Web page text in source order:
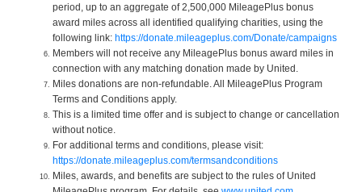
period, up to an aggregate of 2,500,000 MileagePlus bonus
award miles across all identified qualifying charities, using the
following link: https://donate.mileageplus.com/Donate/campaigns
Members will not receive any MileagePlus bonus award miles in
connection with any matching donation made by United.
Miles donations are non-refundable. All MileagePlus Program
Terms and Conditions apply.
This is a limited time offer and is subject to change or cancellation
without notice.
For additional terms and conditions, please visit:
https://donate.mileageplus.com/termsandconditions
Miles, awards, and benefits are subject to the rules of United